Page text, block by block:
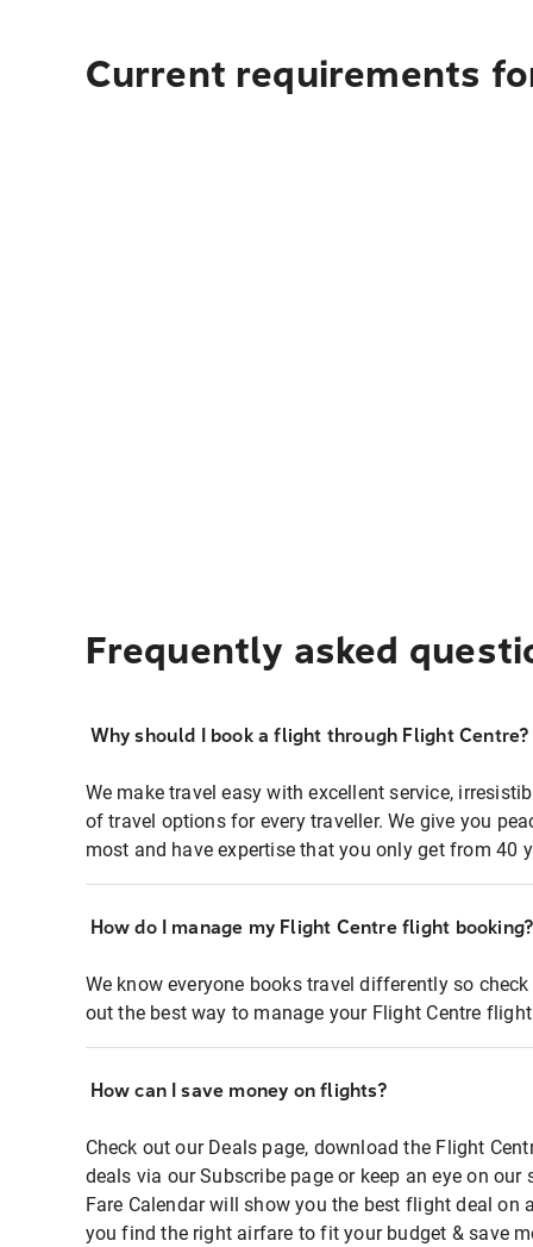
Current requirements
Frequently asked
Why should I book a flight through Flight Centre?
We make travel easy with excellent service,
of travel options for every traveller. We give you
most and have expertise that you only get from 40
How do I manage my Flight Centre flight booking?
We know everyone books travel differently so
out the best way to manage your Flight Centre
How can I save money on flights?
Check out our Deals page, download the Flight
deals via our Subscribe page or keep an eye on
Fare Calendar will show you the best flight deal on
you find the right airfare to fit your budget & save